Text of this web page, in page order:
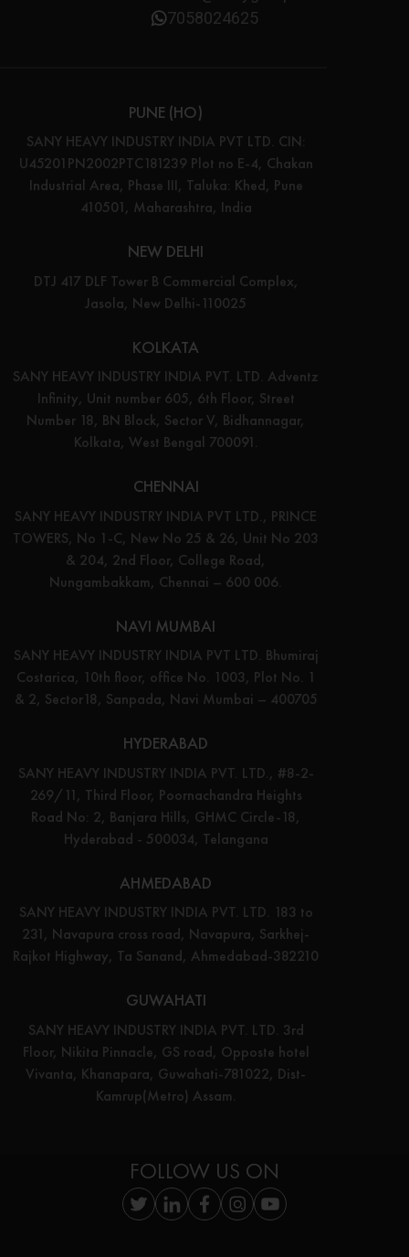
7058024625
PUNE (HO)
SANY HEAVY INDUSTRY INDIA PVT LTD. CIN:
U45201PN2002PTC181239 Plot no E-4, Chakan
Industrial Area, Phase III, Taluka: Khed, Pune
410501, Maharashtra, India
NEW DELHI
DTJ 417 DLF Tower B Commercial Complex,
Jasola, New Delhi-110025
KOLKATA
SANY HEAVY INDUSTRY INDIA PVT. LTD. Adventz
Infinity, Unit number 605, 6th Floor, Street
Number 18, BN Block, Sector V, Bidhannagar,
Kolkata, West Bengal 700091.
CHENNAI
SANY HEAVY INDUSTRY INDIA PVT LTD., PRINCE
TOWERS, No 1-C, New No 25 & 26, Unit No 203
& 204, 2nd Floor, College Road,
Nungambakkam, Chennai – 600 006.
NAVI MUMBAI
SANY HEAVY INDUSTRY INDIA PVT LTD. Bhumiraj
Costarica, 10th floor, office No. 1003, Plot No. 1
& 2, Sector18, Sanpada, Navi Mumbai – 400705
HYDERABAD
SANY HEAVY INDUSTRY INDIA PVT. LTD., #8-2-
269/11, Third Floor, Poornachandra Heights
Road No: 2, Banjara Hills, GHMC Circle-18,
Hyderabad - 500034, Telangana
AHMEDABAD
SANY HEAVY INDUSTRY INDIA PVT. LTD. 183 to
231, Navapura cross road, Navapura, Sarkhej-
Rajkot Highway, Ta Sanand, Ahmedabad-382210
GUWAHATI
SANY HEAVY INDUSTRY INDIA PVT. LTD. 3rd
Floor, Nikita Pinnacle, GS road, Opposte hotel
Vivanta, Khanapara, Guwahati-781022, Dist-
Kamrup(Metro) Assam.
FOLLOW US ON